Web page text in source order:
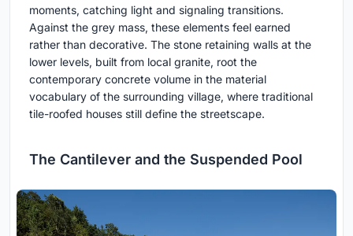
moments, catching light and signaling transitions.
Against the grey mass, these elements feel earned
rather than decorative. The stone retaining walls at the
lower levels, built from local granite, root the
contemporary concrete volume in the material
vocabulary of the surrounding village, where traditional
tile-roofed houses still define the streetscape.
The Cantilever and the Suspended Pool